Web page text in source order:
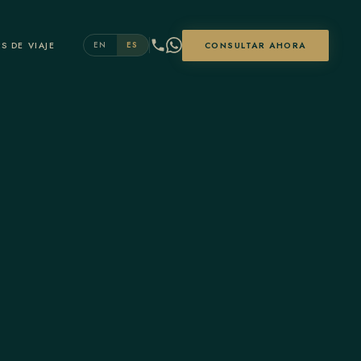
DE VIAJE EN ES CONSULTAR AHORA